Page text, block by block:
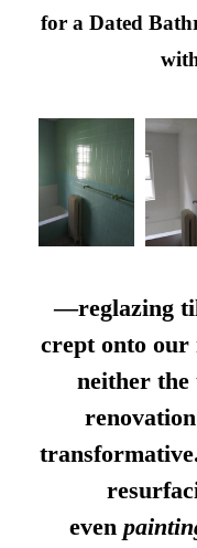
for a Dated
—reglazing
crept onto
neither the
even